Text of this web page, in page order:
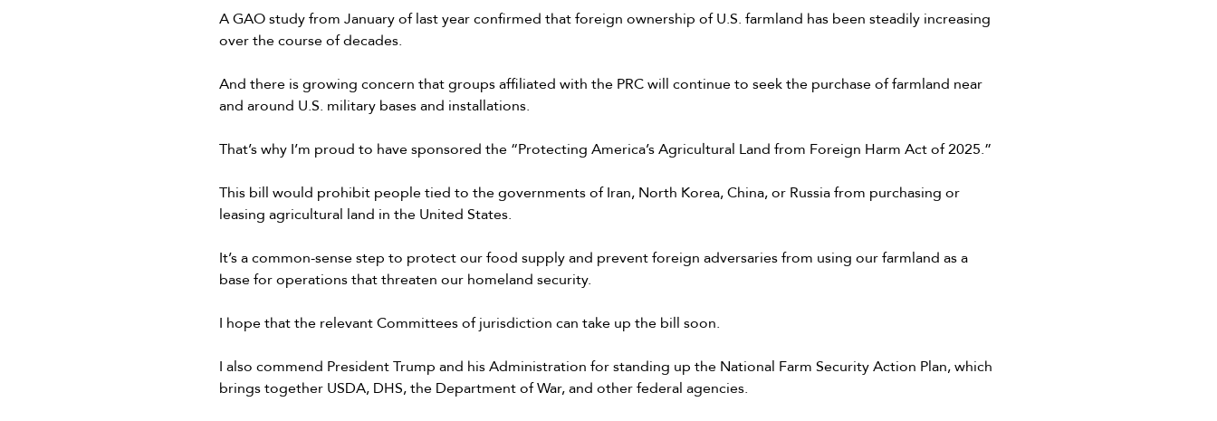
A GAO study from January of last year confirmed that foreign ownership of U.S. farmland has been steadily increasing
over the course of decades.
And there is growing concern that groups affiliated with the PRC will continue to seek the purchase of farmland near
and around U.S. military bases and installations.
That’s why I’m proud to have sponsored the “Protecting America’s Agricultural Land from Foreign Harm Act of 2025.”
This bill would prohibit people tied to the governments of Iran, North Korea, China, or Russia from purchasing or
leasing agricultural land in the United States.
It’s a common-sense step to protect our food supply and prevent foreign adversaries from using our farmland as a
base for operations that threaten our homeland security.
I hope that the relevant Committees of jurisdiction can take up the bill soon.
I also commend President Trump and his Administration for standing up the National Farm Security Action Plan, which
brings together USDA, DHS, the Department of War, and other federal agencies.